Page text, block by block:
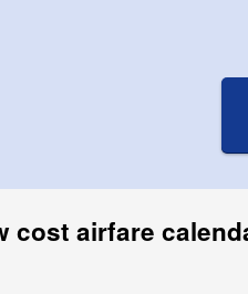
cost airfare